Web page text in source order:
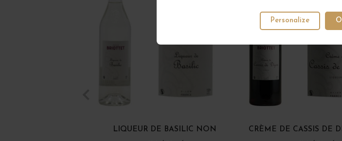
Personalize
LIQUEUR DE BASILIC NON CRÈME DE CASSIS DE